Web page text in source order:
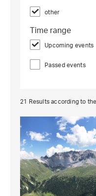
other
Time range
Upcoming events
Passed events
21 Results according to